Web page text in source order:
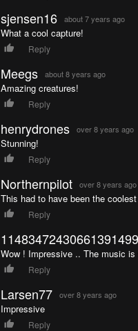
sjensen16 about 7 years ago
What a cool capture!
Reply
Meegs about 8 years ago
Amazing creatures!
Reply
henrydrones over 8 years ago
Stunning!
Reply
Northernpilot over 8 years ago
This had to have been the
Reply
Wow ! Impressive .. The music
Reply
Larsen77 over 8 years ago
Impressive
Reply